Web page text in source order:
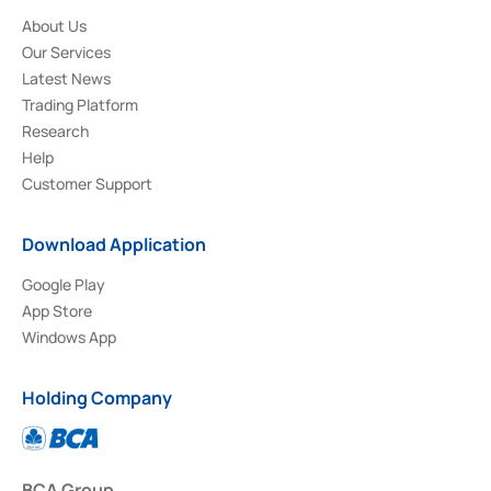
About Us
Our Services
Latest News
Trading Platform
Research
Help
Customer Support
Download Application
Google Play
App Store
Windows App
Holding Company